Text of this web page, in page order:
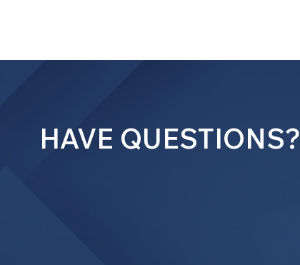
HAVE QUESTIONS?